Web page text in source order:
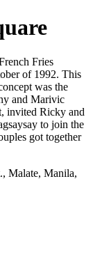
Fries
of 1992. This
was the
and Marivic
invited Ricky and
to join the
got together
Malate, Manila,